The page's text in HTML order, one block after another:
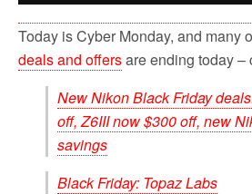
Today is Cyber Monday, and many
deals and offersare ending today –
New Nikon Black Friday
off, Z6III now $300 off, new
savings
Black Friday: Topaz Labs